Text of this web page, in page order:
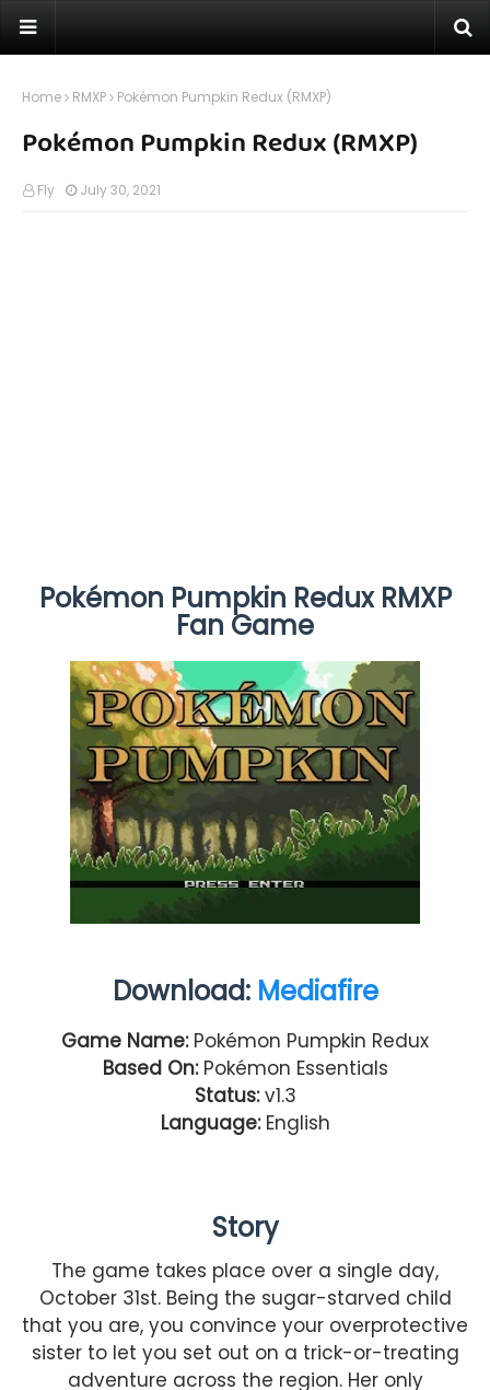
Home RMXP Pokémon Pumpkin Redux (RMXP)
Pokémon Pumpkin Redux (RMXP)
Fly July 30, 2021
Pokémon Pumpkin Redux RMXP
Fan Game
Download: Mediafire
Game Name:Pokémon Pumpkin Redux
Based On:Pokémon Essentials
Status:v1.3
Language:English
Story
The game takes place over a single day,
October 31st. Being the sugar-starved child
that you are, you convince your overprotective
sister to let you set out on a trick-or-treating
adventure across the region. Her only